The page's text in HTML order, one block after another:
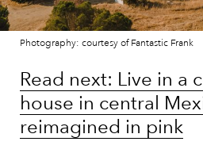
Photography: courtesy of Fantastic Frank
Read next: Live in a
house in central
reimagined in pink